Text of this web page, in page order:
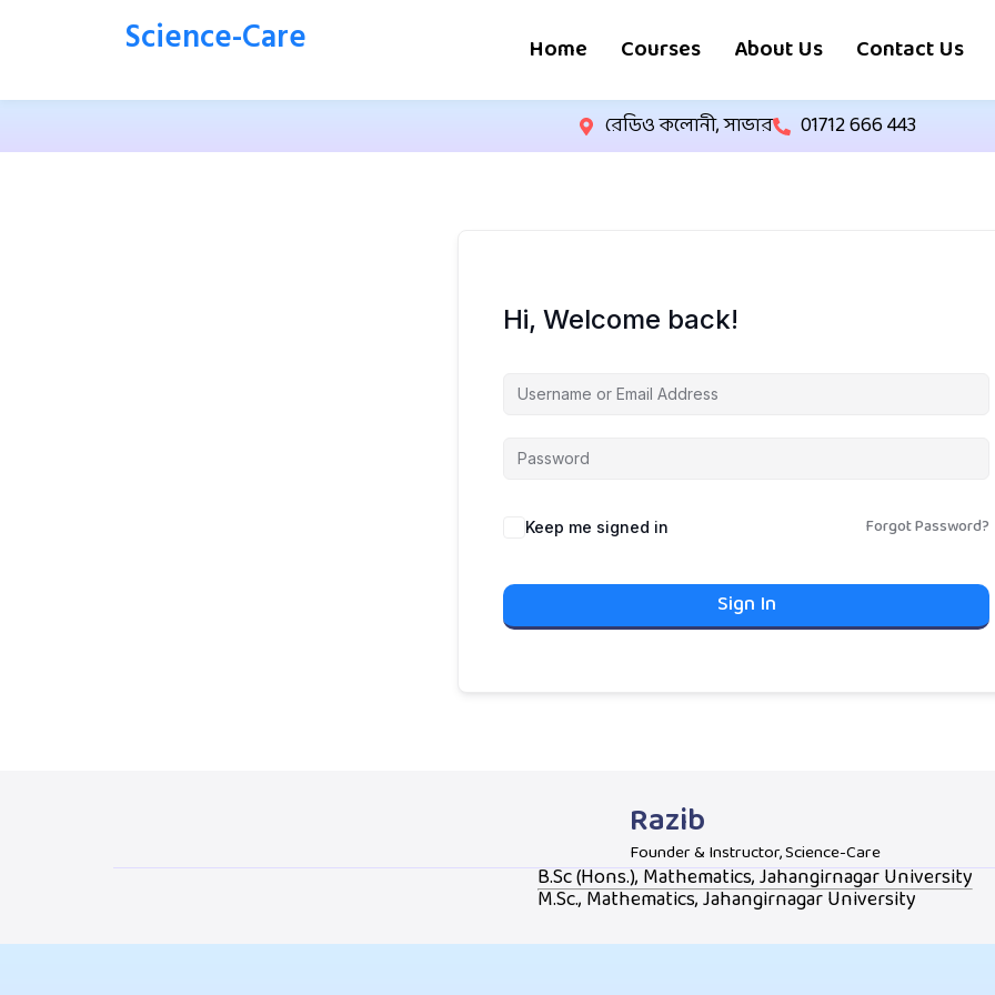
Science-Care Home Courses About Us Contact Us
রেডিও কলোনী, সাভার 01712 666 443
Hi, Welcome back!
Keep me signed in Forgot Password?
Sign In
Razib
Founder & Instructor, Science-Care
B.Sc (Hons.), Mathematics, Jahangirnagar University
M.Sc., Mathematics, Jahangirnagar University